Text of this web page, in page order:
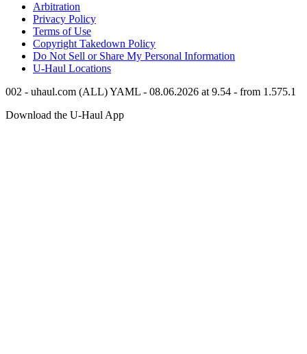
Arbitration
Privacy Policy
Terms of Use
Copyright Takedown Policy
Do Not Sell or Share My Personal Information
U-Haul Locations
002 - uhaul.com (ALL) YAML - 08.06.2026 at 9.54 - from 1.575.1
Download the U-Haul App